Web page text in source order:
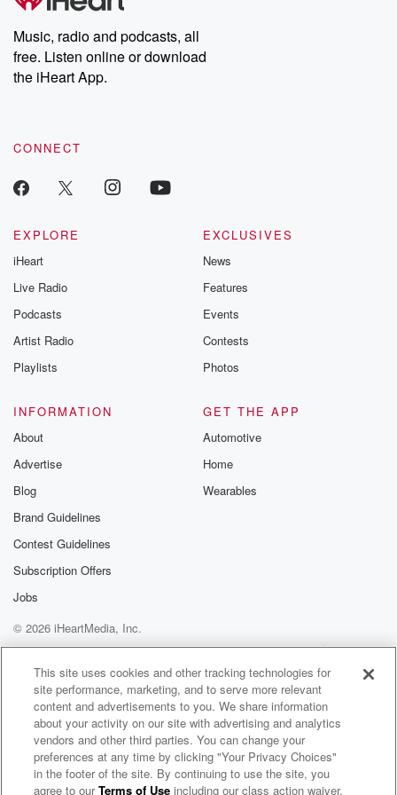
Weekly drops new episodes every Thursday. If you would like to
share your story, you can reach out to the Betrayal Team by
emailing them at betrayalpod@gmail.com and follow us on
Instagram at @betrayalpod and @glasspodcasts. Please join
our Substack for additional exclusive content, curated book
recommendations, and community discussions. Sign up FREE
Music, radio and podcasts, all
free. Listen online or download
the iHeart App.
CONNECT
EXPLORE
iHeart
Live Radio
Podcasts
Artist Radio
Playlists
EXCLUSIVES
News
Features
Events
Contests
Photos
INFORMATION
About
Advertise
Blog
Brand Guidelines
Contest Guidelines
Subscription Offers
Jobs
GET THE APP
Automotive
Home
Wearables
© 2026 iHeartMedia, Inc.
Help
Privacy Policy
Your Privacy Choices
Terms of Use
AdChoices
The BOB & TOM Show Free Podcast
This site uses cookies and other tracking technologies for
site performance, marketing, and to serve more relevant
content and advertisements to you. We share information
about your activity on our site with advertising and analytics
vendors and other third parties. You can change your
preferences at any time by clicking "Your Privacy Choices"
in the footer of the site. By continuing to use the site, you
agree to ourTerms of Use including our class action waiver,